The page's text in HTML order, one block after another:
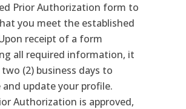
Prior Authorization form to
you meet the established
receipt of a form
all required information, it
(2) business days to
and update your profile.
Authorization is approved,